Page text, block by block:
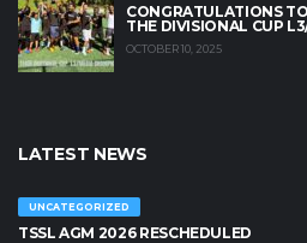
CONGRATULATIONS
THE DIVISIONAL CUP
OCTOBER 10, 2025
LATEST NEWS
UNCATEGORIZED
TSSL AGM 2026 RESCHEDULED